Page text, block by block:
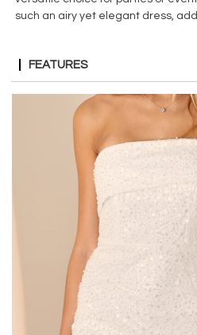
such an airy yet elegant dress,
FEATURES